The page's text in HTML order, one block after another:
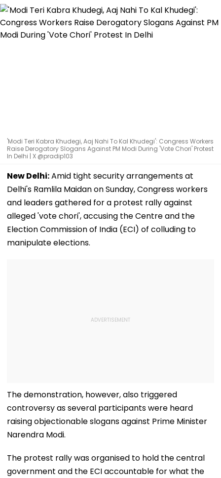
'Modi Teri Kabra Khudegi, Aaj Nahi To Kal Khudegi': Congress Workers
Raise Derogatory Slogans Against PM Modi During 'Vote Chori' Protest
In Delhi | X @pradip103
New Delhi:Amid tight security arrangements at
Delhi's Ramlila Maidan on Sunday, Congress workers
and leaders gathered for a protest rally against
alleged 'vote chori', accusing the Centre and the
Election Commission of India (ECI) of colluding to
manipulate elections.
The demonstration, however, also triggered
controversy as several participants were heard
raising objectionable slogans against Prime Minister
Narendra Modi.
The protest rally was organised to hold the central
government and the ECI accountable for what the